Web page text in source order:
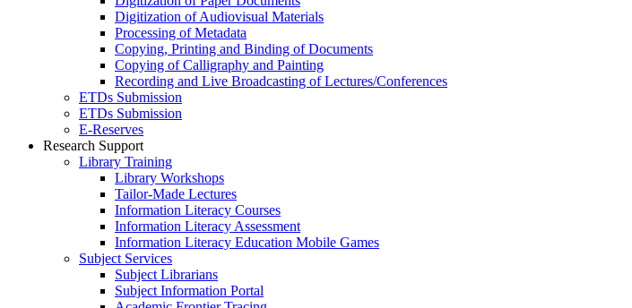
Digitization of Audiovisual Materials
Processing of Metadata
Copying, Printing and Binding of Documents
Copying of Calligraphy and Painting
Recording and Live Broadcasting of Lectures/Conferences
ETDs Submission
ETDs Submission
E‑Reserves
Research Support
Library Training
Library Workshops
Tailor-Made Lectures
Information Literacy Courses
Information Literacy Assessment
Information Literacy Education Mobile Games
Subject Services
Subject Librarians
Subject Information Portal